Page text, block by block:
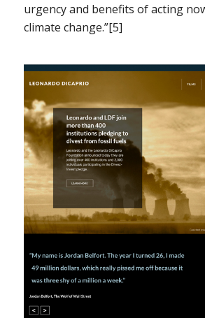
urgency and benefits of acting
climate change.”[5]